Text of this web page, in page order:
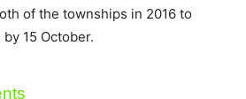
of the townships in 2016 to
15 October.